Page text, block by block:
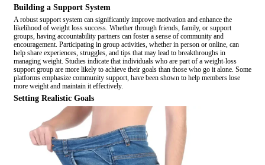
Building a Support System
A robust support system can significantly improve motivation and enhance the
likelihood of weight loss success. Whether through friends, family, or support
groups, having accountability partners can foster a sense of community and
encouragement. Participating in group activities, whether in person or online, can
help share experiences, struggles, and tips that may lead to breakthroughs in
managing weight. Studies indicate that individuals who are part of a weight-loss
support group are more likely to achieve their goals than those who go it alone. Some
platforms emphasize community support, have been shown to help members lose
more weight and maintain it effectively.
Setting Realistic Goals